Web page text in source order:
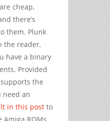
cheap,
there’s
them. Plunk
the reader,
have a binary
Provided
the
need an
in this post to